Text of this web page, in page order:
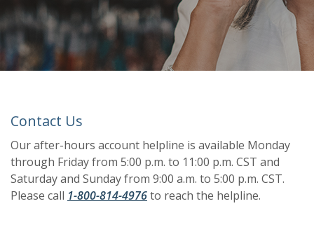
Contact Us
Our after-hours account helpline is available Monday
through Friday from 5:00 p.m. to 11:00 p.m. CST and
Saturday and Sunday from 9:00 a.m. to 5:00 p.m. CST.
Please call 1-800-814-4976to reach the helpline.